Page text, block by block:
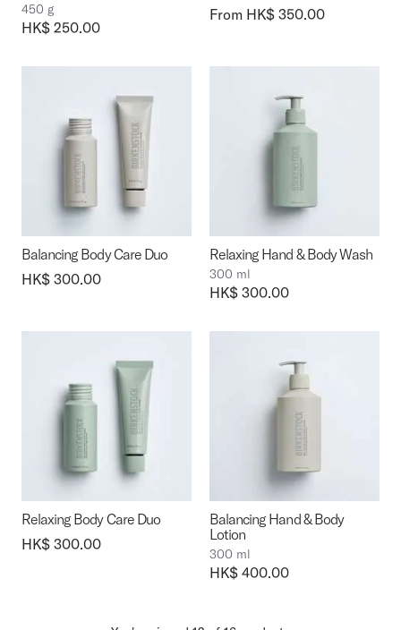
450 g
Price:
HK$ 250.00
From HK$ 350.00
Balancing Body Care Duo
Price:
HK$ 300.00
Relaxing Hand & Body Wash
300 ml
Price:
HK$ 300.00
Relaxing Body Care Duo
Price:
HK$ 300.00
Balancing Hand & Body
Lotion
300 ml
Price:
HK$ 400.00